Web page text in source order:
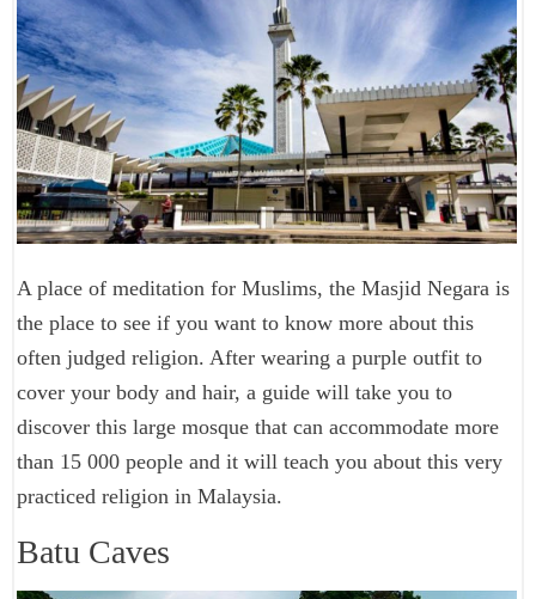
A place of meditation for Muslims, the Masjid Negara is
the place to see if you want to know more about this
often judged religion. After wearing a purple outfit to
cover your body and hair, a guide will take you to
discover this large mosque that can accommodate more
than 15 000 people and it will teach you about this very
practiced religion in Malaysia.
Batu Caves